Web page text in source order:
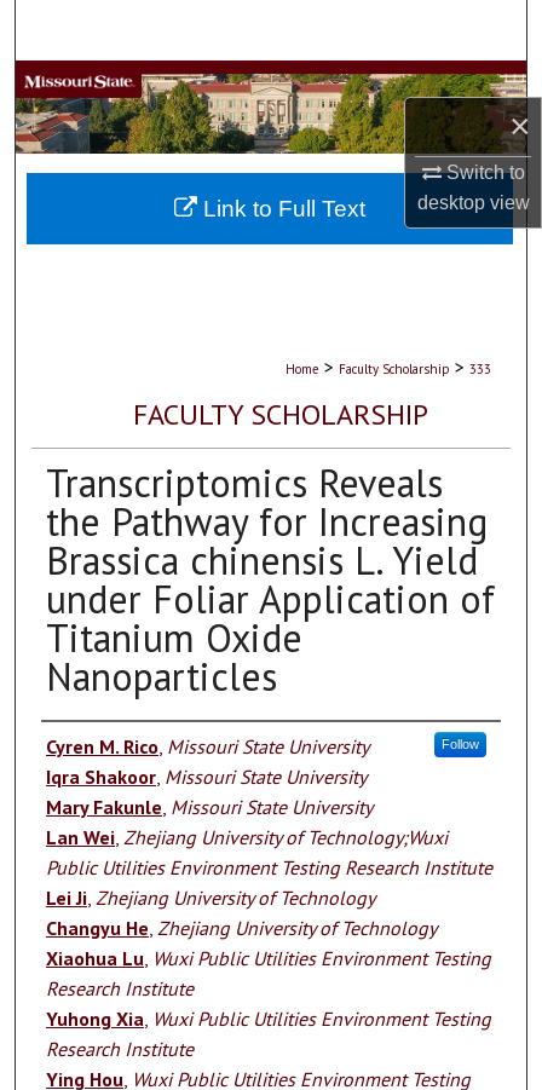
×
Switch to
desktopview
Browse Collections
My Account
About
Home > Faculty Scholarship > 333
FACULTY SCHOLARSHIP
Transcriptomics Reveals
the Pathway for Increasing
Brassica chinensis L. Yield
under Foliar Application of
Titanium Oxide
Nanoparticles
Authors
Cyren M. Rico Missouri State University Follow
Iqra Shakoor, Missouri State University
Mary Fakunle Missouri State University
Lan Wei, Zhejiang University of Technology;Wuxi
Public Utilities Environment Testing Research Institute
Lei Ji, Zhejiang University of Technology
Changyu He Zhejiang University of Technology
Xiaohua Lu Wuxi Public Utilities Environment Testing
Research Institute
Yuhong Xia Wuxi Public Utilities Environment Testing
Research Institute
Ying Hou Wuxi Public Utilities Environment Testing
Link to Full Text